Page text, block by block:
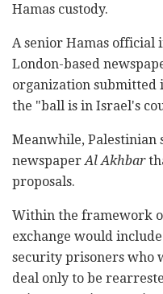
Hamas custody.
A senior Hamas official
London-based
organization submitted
the "ball is in Israel's
Meanwhile, Palestinian
newspaper Al Akhbar
proposals.
Within the framework
exchange would
security prisoners who
deal only to be